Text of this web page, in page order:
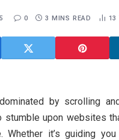
0 3 MINS READ 13
by scrolling
stumble upon websites
Whether it’s guiding